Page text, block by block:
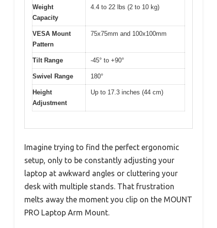
Weight
Capacity
4.4 to 22 lbs (2 to 10 kg)
VESA Mount
Pattern
75x75mm and 100x100mm
Tilt Range -45° to +90°
Swivel Range 180°
Height
Adjustment
Up to 17.3 inches (44 cm)
Imagine trying to find the perfect ergonomic
setup, only to be constantly adjusting your
laptop at awkward angles or cluttering your
desk with multiple stands. That frustration
melts away the moment you clip on the MOUNT
PRO Laptop Arm Mount.